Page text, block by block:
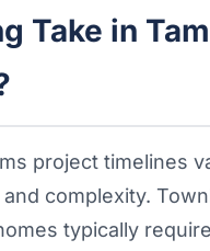
Take in
project timelines
complexity.
typically